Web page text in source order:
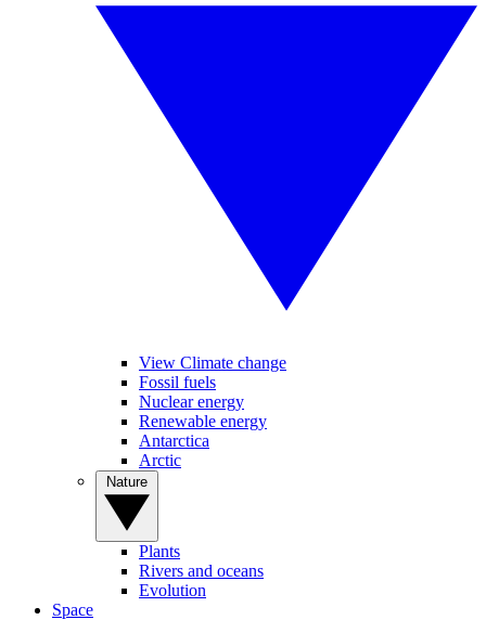
View Climate change
Fossil fuels
Nuclear energy
Renewable energy
Antarctica
Arctic
Plants
Rivers and oceans
Evolution
Space